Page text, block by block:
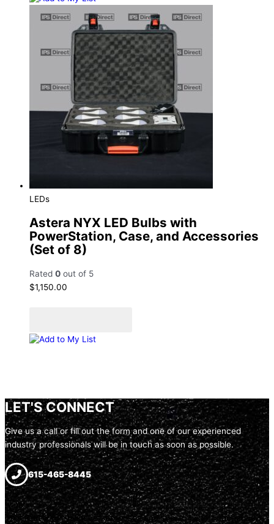
LEDs
Astera NYX LED Bulbs with
PowerStation, Case, and Accessories
(Set of 8)
Rated 0 out of 5
$1,150.00
Add to My List
LET'S CONNECT
Give us a call or fill out the form and one of our experienced
industry professionals will be in touch as soon as possible.
615-465-8445
Name
This field is for validation purposes and should be left unchanged.